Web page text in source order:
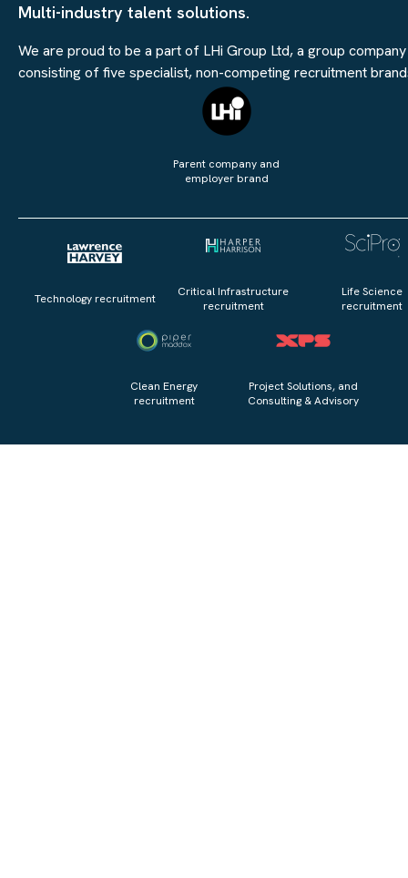
Multi-industry talent solutions.
We are proud to be a part of LHi Group Ltd, a group company
consisting of five specialist, non-competing recruitment
Parent company and
employer brand
Technology recruitment
Critical Infrastructure
recruitment
Life Science
recruitment
Clean Energy
recruitment
Project Solutions, and
Consulting & Advisory